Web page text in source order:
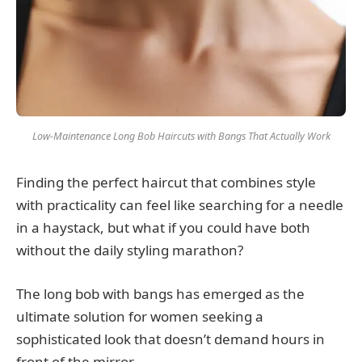
Low-Maintenance Long Bob Haircuts with Bangs That Actually Work
Finding the perfect haircut that combines style
with practicality can feel like searching for a needle
in a haystack, but what if you could have both
without the daily styling marathon?
The long bob with bangs has emerged as the
ultimate solution for women seeking a
sophisticated look that doesn’t demand hours in